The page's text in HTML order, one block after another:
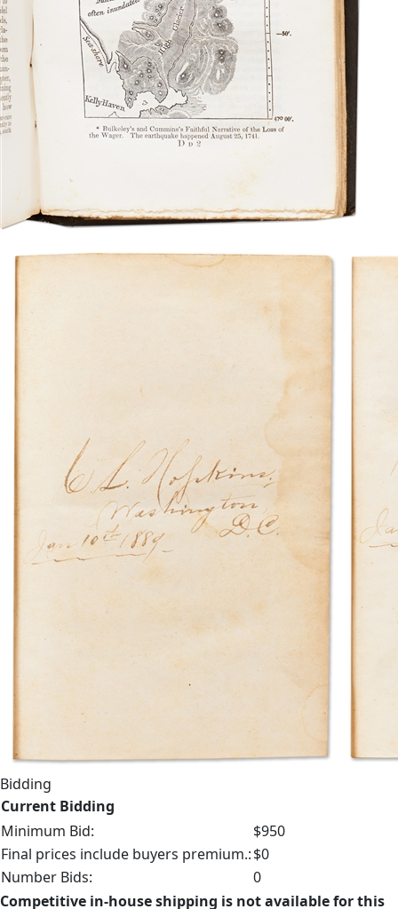
Bidding
Current Bidding
Minimum Bid:
$950
Final prices include buyers premium.:$0
Number Bids:
0
Competitive in-house shipping is not available for this